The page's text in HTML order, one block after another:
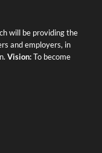
will be providing the
and employers, in
Vision:To become